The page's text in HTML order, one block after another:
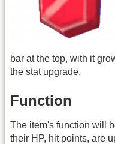
bar at the top, with it
the stat upgrade.
Function
The item's function will
their HP, hit points, are